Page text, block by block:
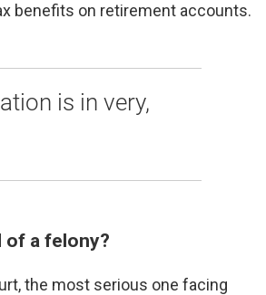
benefits on retirement accounts.
is in very,
of a felony?
the most serious one facing